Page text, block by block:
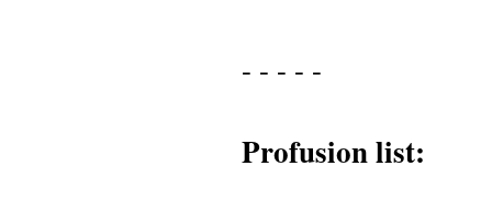
- - - - -
Profusion list: